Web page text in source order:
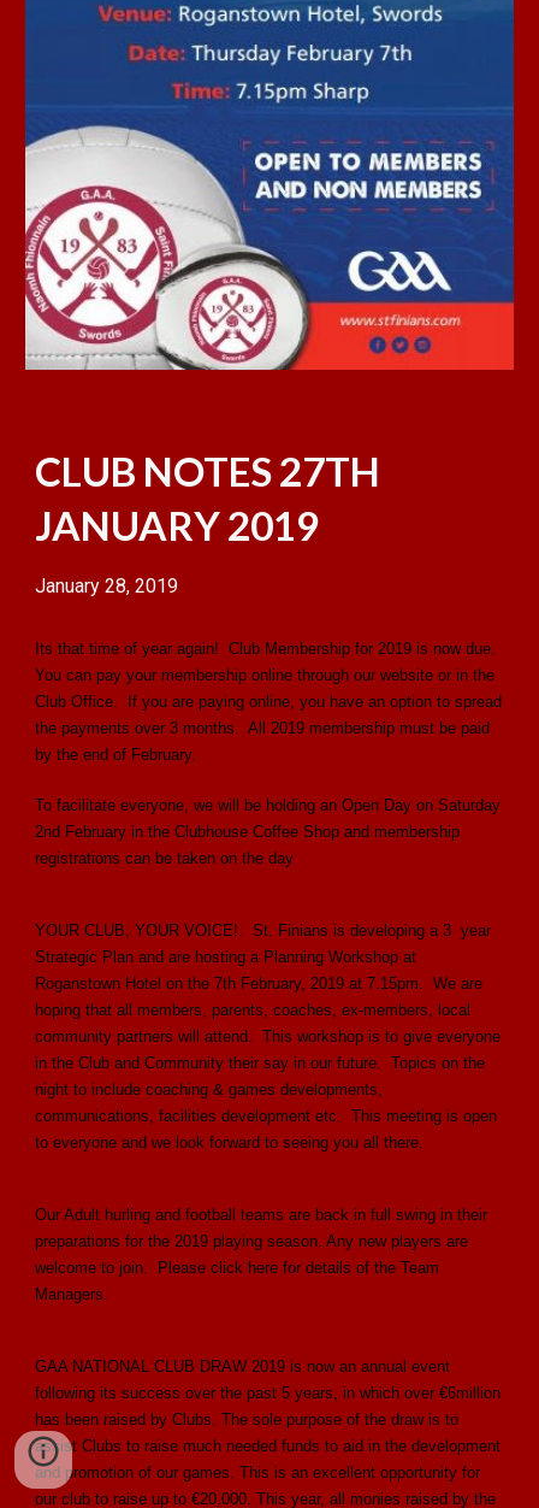
CLUB NOTES 27TH
JANUARY 2019
January 28, 2019
Its that time of year again! Club Membership for 2019 is now due.
You can pay your membership online through our website or in the
Club Office. If you are paying online, you have an option to spread
the payments over 3 months. All 2019 membership must be paid
by the end of February.
To facilitate everyone, we will be holding an Open Day on Saturday
2nd February in the Clubhouse Coffee Shop and membership
registrations can be taken on the day
YOUR CLUB, YOUR VOICE!. St. Finians is developing a 3 year
Strategic Plan and are hosting a Planning Workshop at
Roganstown Hotel on the 7th February, 2019 at 7.15pm. We are
hoping that all members, parents, coaches, ex-members, local
community partners will attend. This workshop is to give everyone
in the Club and Community their say in our future. Topics on the
night to include coaching & games developments,
communications, facilities development etc. This meeting is open
to everyone and we look forward to seeing you all there.
Our Adult hurling and football teams are back in full swing in their
preparations for the 2019 playing season. Any new players are
welcome to join. Please click here for details of the Team
Managers.
GAA NATIONAL CLUB DRAW 2019 is now an annual event
following its success over the past 5 years, in which over €6million
has been raised by Clubs. The sole purpose of the draw is to
assist Clubs to raise much needed funds to aid in the development
and promotion of our games. This is an excellent opportunity for
our club to raise up to €20,000. This year, all monies raised by the